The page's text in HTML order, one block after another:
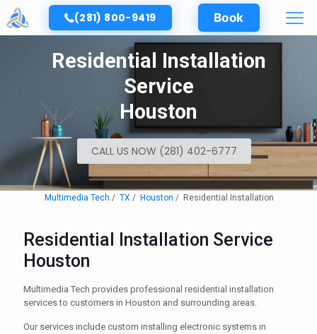
(281) 800-9419 Book
Residential Installation
Service
Houston
CALL US NOW (281) 402-6777
Multimedia Tech TX Houston Residential Installation
Residential Installation Service
Houston
Multimedia Tech provides professional residential installation
services to customers in Houston and surrounding areas.
Our services include custom installing electronic systems in